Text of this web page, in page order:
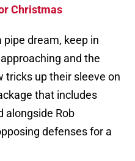
Christmas
dream, keep in
and the
tricks up their sleeve on
that includes
alongside Rob
defenses for a